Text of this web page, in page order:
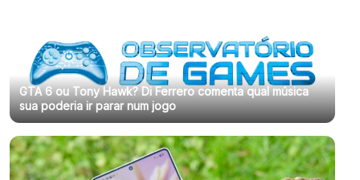
GTA 6 ou Tony Hawk? Di Ferrero comenta qual música
sua poderia ir parar num jogo